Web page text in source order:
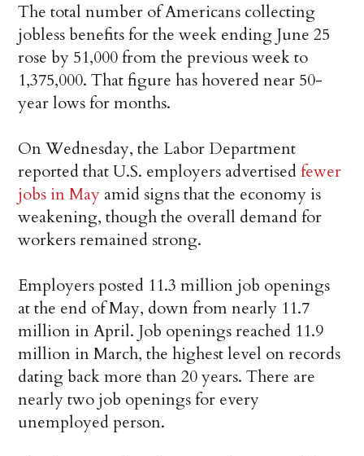
The total number of Americans collecting
jobless benefits for the week ending June 25
rose by 51,000 from the previous week to
1,375,000. That figure has hovered near 50-
year lows for months.
On Wednesday, the Labor Department
reported that U.S. employers advertisedfewer
jobs in May amid signs that the economy is
weakening, though the overall demand for
workers remained strong.
Employers posted 11.3 million job openings
at the end of May, down from nearly 11.7
million in April. Job openings reached 11.9
million in March, the highest level on records
dating back more than 20 years. There are
nearly two job openings for every
unemployed person.